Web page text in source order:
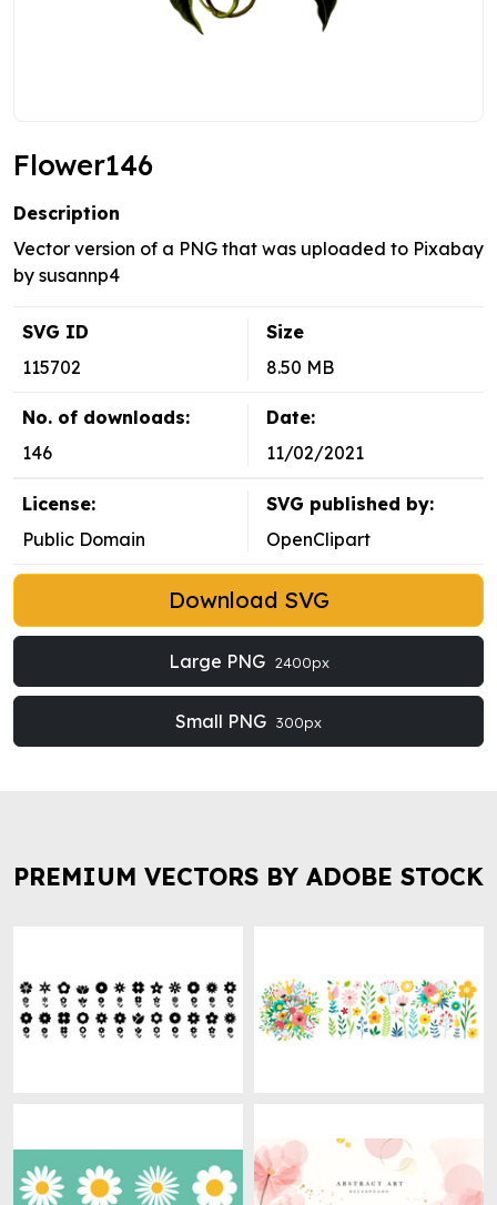
Flower146
Description
Vector version of a PNG that was uploaded to Pixabay
by susannp4
SVG ID
115702
Size
8.50 MB
No. of downloads:
146
Date:
11/02/2021
License:
Public Domain
SVG published by:
OpenClipart
Download SVG
Large PNG 2400px
Small PNG 300px
PREMIUM VECTORS BY ADOBE STOCK